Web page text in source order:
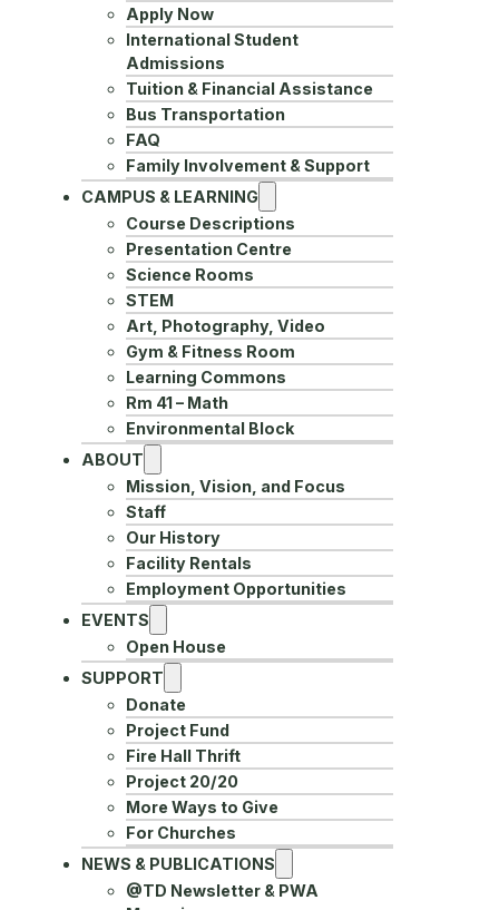
Apply Now
International Student
Admissions
Tuition & Financial Assistance
Bus Transportation
FAQ
Family Involvement & Support
CAMPUS & LEARNING
Course Descriptions
Presentation Centre
Science Rooms
STEM
Art, Photography, Video
Gym & Fitness Room
Learning Commons
Rm 41 – Math
Environmental Block
ABOUT
Mission, Vision, and Focus
Staff
Our History
Facility Rentals
Employment Opportunities
EVENTS
Open House
SUPPORT
Donate
Project Fund
Fire Hall Thrift
Project 20/20
More Ways to Give
For Churches
NEWS & PUBLICATIONS
@TD Newsletter & PWA